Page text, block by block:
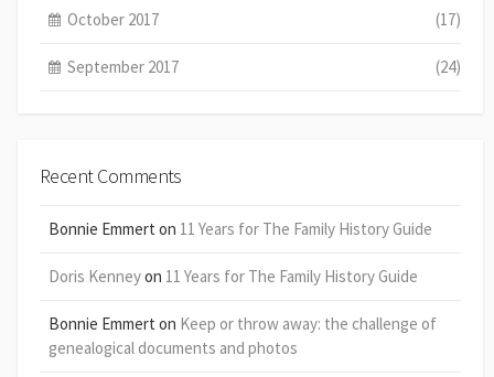
October 2017 (17)
September 2017 (24)
Recent Comments
Bonnie Emmert on 11 Years for The Family History Guide
Doris Kenneyon 11 Years for The Family History Guide
Bonnie Emmert on Keep or throw away: the challenge of
genealogical documents and photos